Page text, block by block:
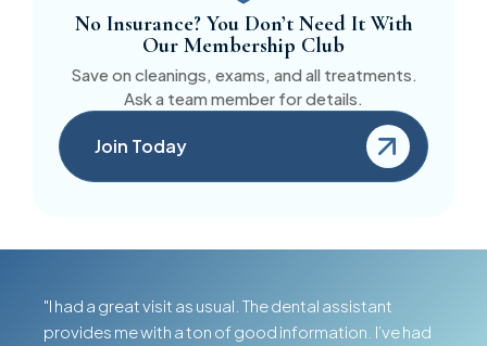
No Insurance? You Don’t Need It With
Our Membership Club
Save on cleanings, exams, and all treatments.
Ask a team member for details.
Join Today
"I had a great visit as usual. The dental assistant
provides me with a ton of good information. I’ve had